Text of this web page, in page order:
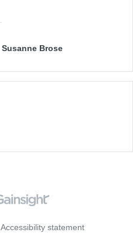
Susanne Brose
Accessibility statement